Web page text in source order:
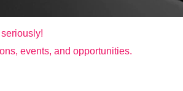
events, and opportunities.